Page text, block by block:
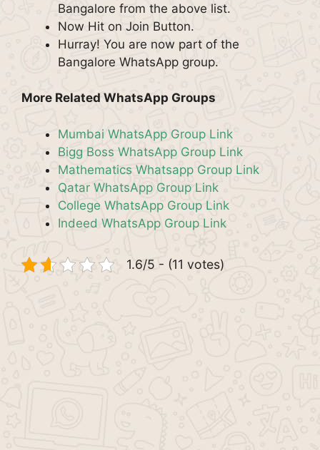
Bangalore from the above list.
Now Hit on Join Button.
Hurray! You are now part of the
Bangalore WhatsApp group.
More Related WhatsApp Groups
Mumbai WhatsApp Group Link
Bigg Boss WhatsApp Group Link
Mathematics Whatsapp Group Link
Qatar WhatsApp Group Link
College WhatsApp Group Link
Indeed WhatsApp Group Link
1.6/5 - (11 votes)